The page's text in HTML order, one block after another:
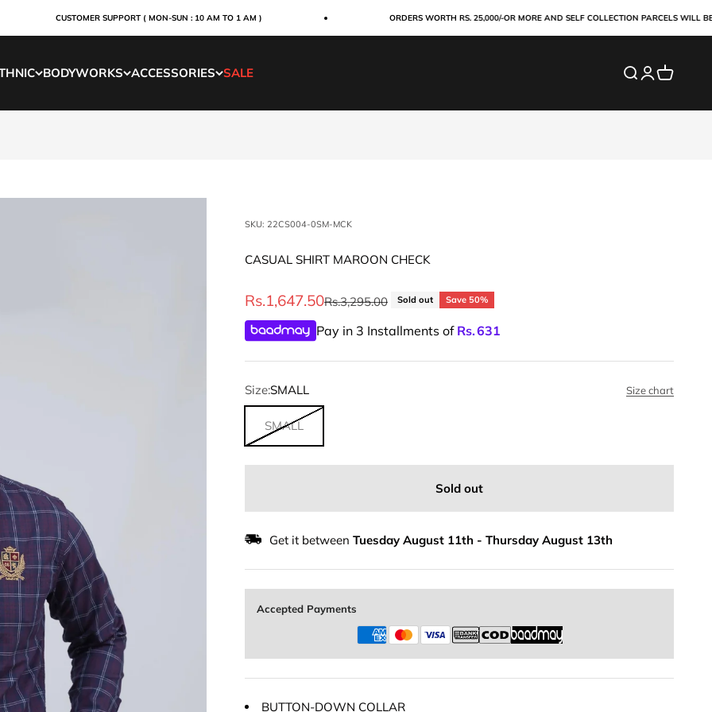
CUSTOMER SUPPORT ( MON-SUN : 10 AM TO 1 AM ) ORDERS WORTH RS. 25,000/-OR MORE AND SELF COLLECTION PARCELS WILL BE
BODYWORKS ACCESSORIES SALE SearchLogin
Cart
SKU: 22CS004-0SM-MCK
CASUAL SHIRT MAROON CHECK
Sale price
Rs.1,647.50Regular price
Rs.3,295.00 Sold out Save 50%
Pay in 3 Installments of Rs.631
Size:SMALL Size chart
SMALL
Sold out
Get it between Tuesday August 11th - Thursday August 13th
Accepted Payments
BUTTON-DOWN COLLAR